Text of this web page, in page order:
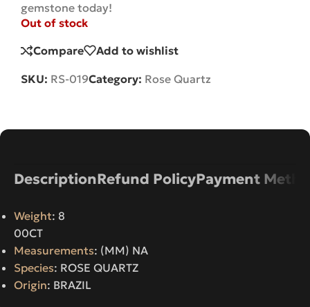
gemstone today!
Out of stock
Compare Add to wishlist
SKU: RS-019Category: Rose Quartz
DescriptionRefund PolicyPayment
Weight: 8
00CT
Measurements: (MM) NA
Species: ROSE QUARTZ
Origin: BRAZIL